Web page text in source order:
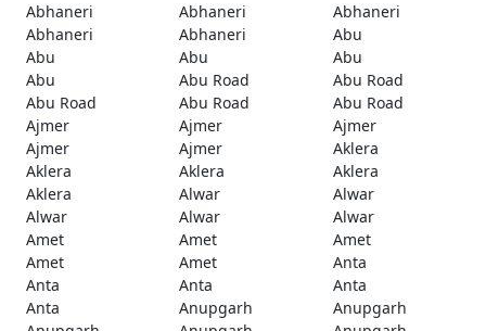
Abhaneri Abhaneri
Abhaneri
Abhaneri
Abhaneri
Abu
Abu
Abu
Abu
Abu
Abu Road
Abu Road
Abu Road
Abu Road
Abu Road
Ajmer
Ajmer
Ajmer
Ajmer
Ajmer
Aklera
Aklera
Aklera
Aklera
Aklera
Alwar
Alwar
Alwar
Alwar
Alwar
Amet
Amet
Amet
Amet
Amet
Anta
Anta
Anta
Anta
Anta
Anupgarh
Anupgarh